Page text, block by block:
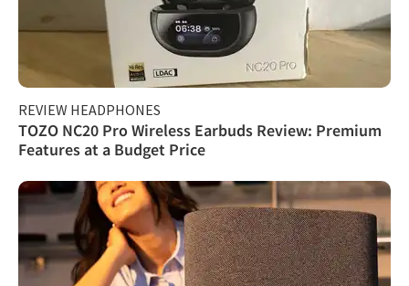
REVIEW HEADPHONES
TOZO NC20 Pro Wireless Earbuds Review: Premium
Features at a Budget Price